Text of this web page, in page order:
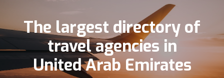
The largest directory of
travel agencies in
United Arab Emirates